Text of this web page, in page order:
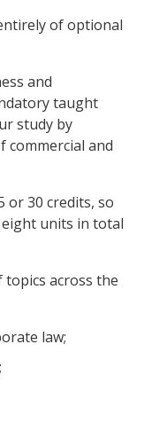
of optional
and
taught
study by
commercial and
or 30 credits, so
units in total
topics across the
law;